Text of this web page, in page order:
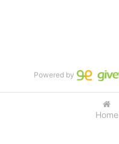
Home
Powered by